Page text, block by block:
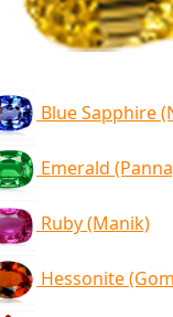
Blue Sapphire
Emerald
Ruby (Manik)
Hessonite